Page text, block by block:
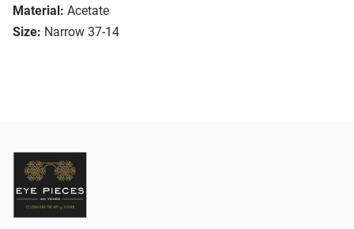
Material: Acetate
Size: Narrow 37-14